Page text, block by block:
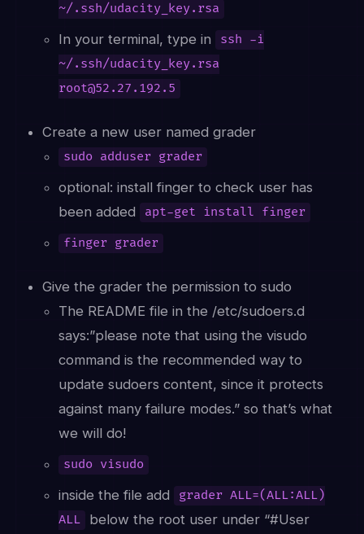
~/.ssh/udacity_key.rsa
In your terminal, type in
ssh -i
~/.ssh/udacity_key.rsa
root@52.27.192.5
Create a new user named grader
sudo adduser grader
optional: install finger to check user has
been added
apt-get install finger
finger grader
Give the grader the permission to sudo
The README file in the /etc/sudoers.d
says:”please note that using the visudo
command is the recommended way to
update sudoers content, since it protects
against many failure modes.” so that’s what
we will do!
sudo visudo
inside the file add
grader ALL=(ALL:ALL)
ALL
below the root user under “#User